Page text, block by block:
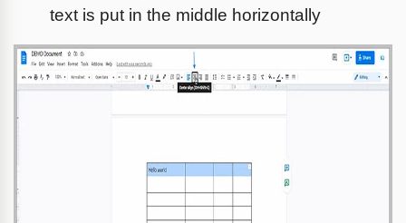
text is put in the middle horizontally